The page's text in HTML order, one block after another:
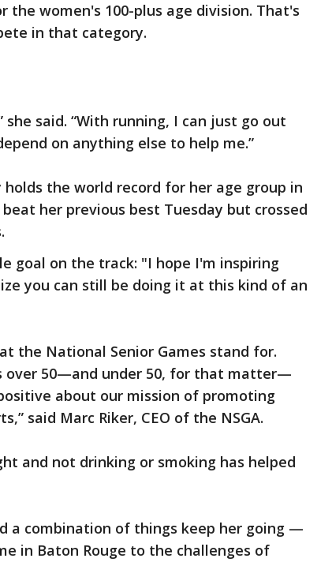
the women's 100-plus age division. That's
in that category.
she said. “With running, I can just go out
on anything else to help me.”
the world record for her age group in
her previous best Tuesday but crossed
goal on the track: "I hope I'm inspiring
you can still be doing it at this kind of an
the National Senior Games stand for.
over 50—and under 50, for that matter—
about our mission of promoting
said Marc Riker, CEO of the NSGA.
and not drinking or smoking has helped
a combination of things keep her going —
in Baton Rouge to the challenges of